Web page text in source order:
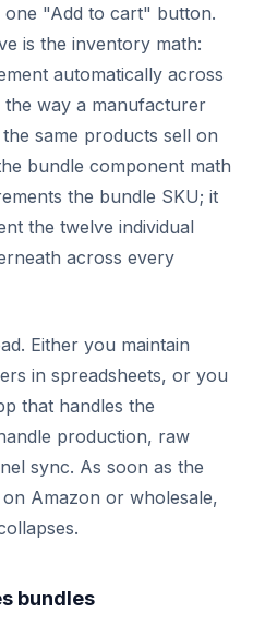
"Add to cart" button.
is the inventory math:
automatically across
way a manufacturer
same products sell on
bundle component math
the bundle SKU; it
the twelve individual
across every
Either you maintain
in spreadsheets, or you
that handles the
production, raw
sync. As soon as the
Amazon or wholesale,
bundles